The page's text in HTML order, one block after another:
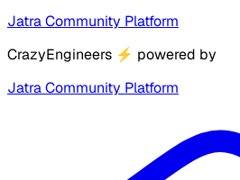
Jatra Community Platform
CrazyEngineers ⚡ powered by
Jatra Community Platform